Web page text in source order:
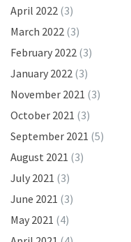
April 2022 (3)
March 2022 (3)
February 2022 (3)
January 2022 (3)
November 2021 (3)
October 2021 (3)
September 2021 (5)
August 2021 (3)
July 2021 (3)
June 2021 (3)
May 2021 (4)